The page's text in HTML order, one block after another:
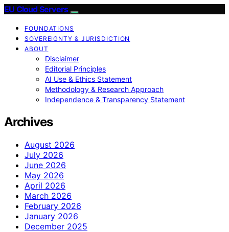
EU Cloud Servers
FOUNDATIONS
SOVEREIGNTY & JURISDICTION
ABOUT
Disclaimer
Editorial Principles
AI Use & Ethics Statement
Methodology & Research Approach
Independence & Transparency Statement
Archives
August 2026
July 2026
June 2026
May 2026
April 2026
March 2026
February 2026
January 2026
December 2025